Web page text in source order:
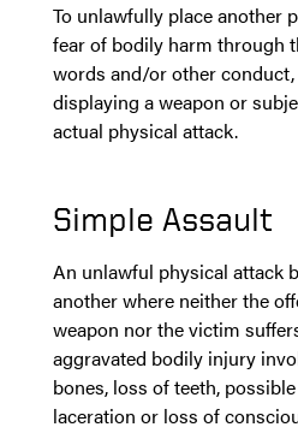
To unlawfully place another
fear of bodily harm through
words and/or other
displaying a weapon or
actual physical attack.
Simple Assault
An unlawful physical attack
another where neither the
weapon nor the victim
aggravated bodily injury
bones, loss of teeth,
laceration or loss of